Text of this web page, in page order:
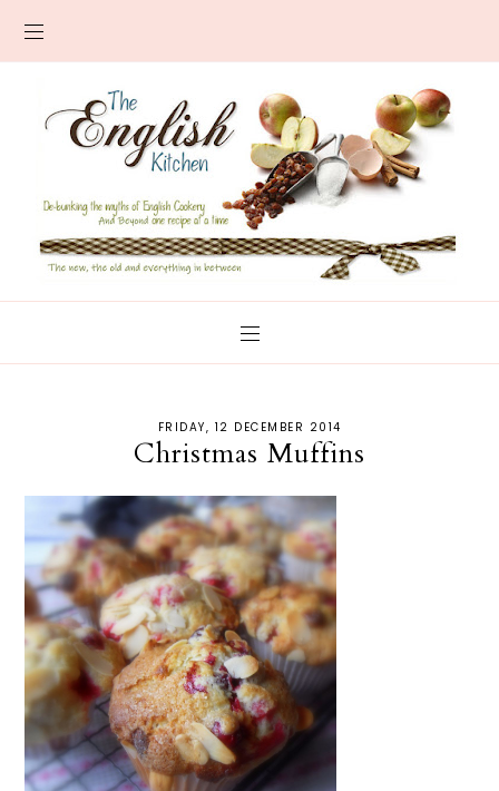
FRIDAY, 12 DECEMBER 2014
Christmas Muffins